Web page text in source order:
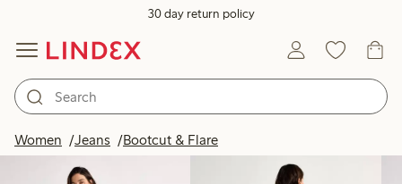
30 day return policy
Women Jeans Bootcut & Flare